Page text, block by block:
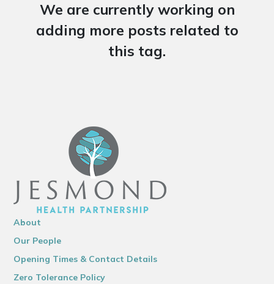
We are currently working on
adding more posts related to
this tag.
About
Our People
Opening Times & Contact Details
Zero Tolerance Policy